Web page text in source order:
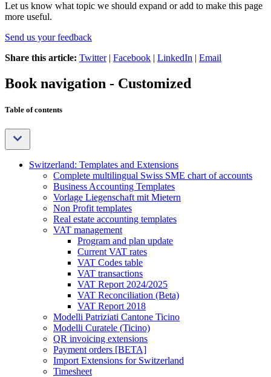
Let us know what topic we should expand or add to make this page
more useful.
Send us your feedback
Share this article: Twitter| Facebook | LinkedIn | Email
Book navigation - Customized
Table of contents
Switzerland: Templates and Extensions
Complete multilingual Swiss SME chart of accounts
Business Accounting Templates
Vorlage Liegenschaft mit Mietern
Non Profit templates
Real estate accounting templates
VAT management
Program and plan update
Current VAT rates
VAT Codes table
VAT transactions
VAT Report 2024/2025
VAT Reconciliation (Beta)
VAT Report 2018
Modelli Patriziati Cantone Ticino
Modelli Curatele (Ticino)
QR invoicing extensions
Payment orders [BETA]
Import Extensions for Switzerland
Timesheet